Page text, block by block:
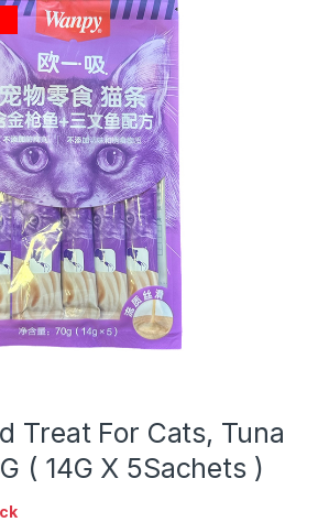
Treat For Cats, Tuna
( 14G X 5Sachets )